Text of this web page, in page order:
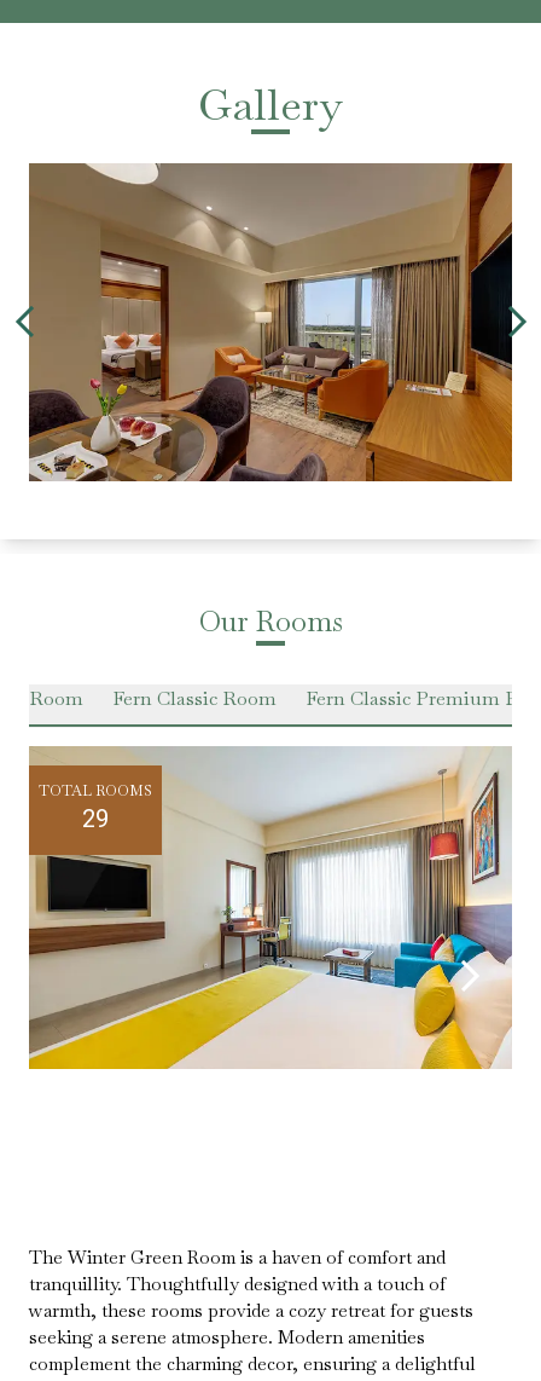
Gallery
Our Rooms
Room Fern Classic Room Fern Classic Premium
TOTAL ROOMS
29
The Winter Green Room is a haven of comfort and
tranquillity. Thoughtfully designed with a touch of
warmth, these rooms provide a cozy retreat for guests
seeking a serene atmosphere. Modern amenities
complement the charming decor, ensuring a delightful